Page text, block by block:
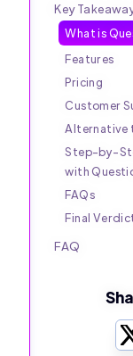
Key
What is
Features
Pricing
Customer
Alternative
Step-by-
with
FAQs
Final
FAQ